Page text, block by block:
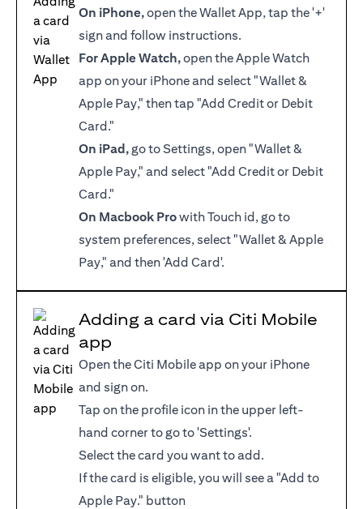
On iPhone,open the Wallet App, tap the '+'
sign and follow instructions.
For Apple Watch,open the Apple Watch
app on your iPhone and select "Wallet &
Apple Pay," then tap "Add Credit or Debit
Card."
On iPad, go to Settings, open "Wallet &
Apple Pay," and select "Add Credit or Debit
Card."
On Macbook Prowith Touch id, go to
system preferences, select "Wallet & Apple
Pay," and then 'Add Card'.
Adding a card via Citi Mobile
app
Open the Citi Mobile app on your iPhone
and sign on.
Tap on the profile icon in the upper left-
hand corner to go to 'Settings'.
Select the card you want to add.
If the card is eligible, you will see a "Add to
Apple Pay." button